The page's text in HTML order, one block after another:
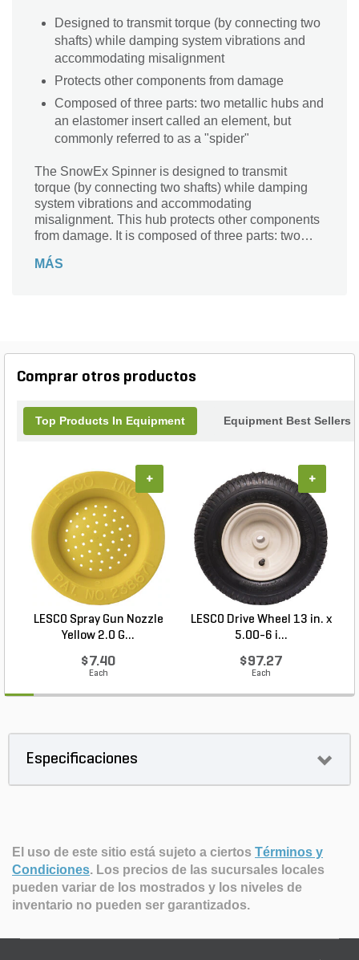
Designed to transmit torque (by connecting two
shafts) while damping system vibrations and
accommodating misalignment
Protects other components from damage
Composed of three parts: two metallic hubs and
an elastomer insert called an element, but
commonly referred to as a "spider"
The SnowEx Spinner is designed to transmit
torque (by connecting two shafts) while damping
system vibrations and accommodating
misalignment. This hub protects other components
from damage. It is composed of three parts: two
element, but commonly referred to as a "spider".
MÁS
Comprar otros productos
Top Products In Equipment Equipment Best Sellers
LESCO Spray Gun Nozzle
Yellow 2.0 G...
$7.40
Each
+
LESCO Drive Wheel 13 in. x
5.00-6 i...
$97.27
Each
+
Especificaciones
El uso de este sitio está sujeto a ciertos Términos y
Condiciones. Los precios de las sucursales locales
pueden variar de los mostrados y los niveles de
inventario no pueden ser garantizados.